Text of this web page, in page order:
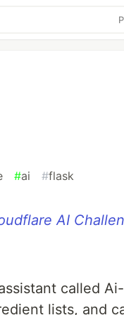
#ai #flask
AI
called
lists, and